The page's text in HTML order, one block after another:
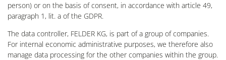
person) or on the basis of consent, in accordance with article 49,
paragraph 1, lit. a of the GDPR.
The data controller, FELDER KG, is part of a group of companies.
For internal economic administrative purposes, we therefore also
manage data processing for the other companies within the group.